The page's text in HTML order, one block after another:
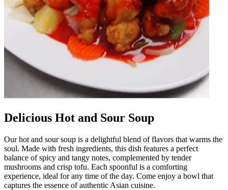
Delicious Hot and Sour Soup
Our hot and sour soup is a delightful blend of flavors that warms the
soul. Made with fresh ingredients, this dish features a perfect
balance of spicy and tangy notes, complemented by tender
mushrooms and crisp tofu. Each spoonful is a comforting
experience, ideal for any time of the day. Come enjoy a bowl that
captures the essence of authentic Asian cuisine.